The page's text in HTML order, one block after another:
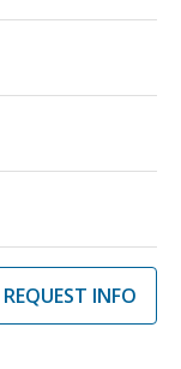
REQUEST INFO